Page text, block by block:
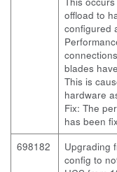
offload to
configured
blades
This is
hardware
Fix: The
has been
698182
Upgrading
config to